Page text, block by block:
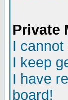
Private
I
I keep
I have
board!